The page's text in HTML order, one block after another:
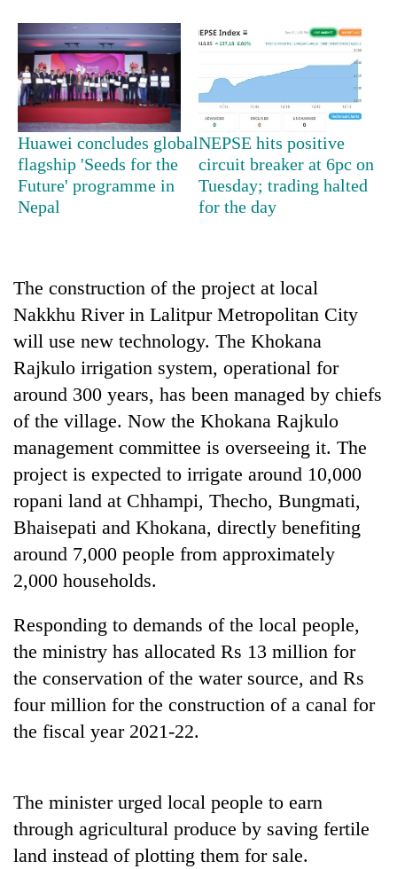
TRENDING
Badimalika's
high-
altitude
the
annual
Cancellation
IATS
seminar
sparks
dispute
Mountaineering
community
bids
farewell
to
Pur
'Yukta'
Bodies
spotted
at
5,000m
Yalung
Ri,
weather
halts
Huawei concludes global
flagship 'Seeds for the
Future' programme in
Nepal
NEPSE hits positive
circuit breaker at 6pc on
Tuesday; trading halted
for the day
The construction of the project at local
Nakkhu River in Lalitpur Metropolitan City
will use new technology. The Khokana
Rajkulo irrigation system, operational for
around 300 years, has been managed by chiefs
of the village. Now the Khokana Rajkulo
management committee is overseeing it. The
project is expected to irrigate around 10,000
ropani land at Chhampi, Thecho, Bungmati,
Bhaisepati and Khokana, directly benefiting
around 7,000 people from approximately
2,000 households.
Responding to demands of the local people,
the ministry has allocated Rs 13 million for
the conservation of the water source, and Rs
four million for the construction of a canal for
the fiscal year 2021-22.
The minister urged local people to earn
through agricultural produce by saving fertile
land instead of plotting them for sale.